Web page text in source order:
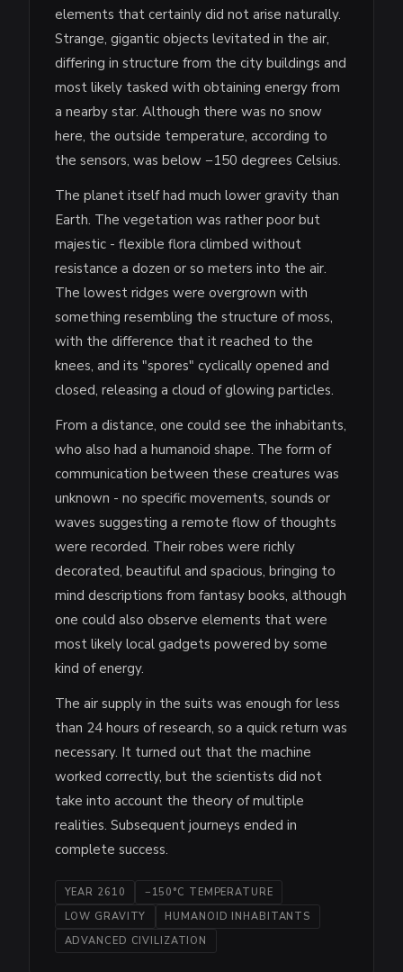
elements that certainly did not arise naturally.
Strange, gigantic objects levitated in the air,
differing in structure from the city buildings and
most likely tasked with obtaining energy from
a nearby star. Although there was no snow
here, the outside temperature, according to
the sensors, was below −150 degrees Celsius.
The planet itself had much lower gravity than
Earth. The vegetation was rather poor but
majestic - flexible flora climbed without
resistance a dozen or so meters into the air.
The lowest ridges were overgrown with
something resembling the structure of moss,
with the difference that it reached to the
knees, and its "spores" cyclically opened and
closed, releasing a cloud of glowing particles.
From a distance, one could see the inhabitants,
who also had a humanoid shape. The form of
communication between these creatures was
unknown - no specific movements, sounds or
waves suggesting a remote flow of thoughts
were recorded. Their robes were richly
decorated, beautiful and spacious, bringing to
mind descriptions from fantasy books, although
one could also observe elements that were
most likely local gadgets powered by some
kind of energy.
The air supply in the suits was enough for less
than 24 hours of research, so a quick return was
necessary. It turned out that the machine
worked correctly, but the scientists did not
take into account the theory of multiple
realities. Subsequent journeys ended in
complete success.
YEAR 2610
−150°C TEMPERATURE
LOW GRAVITY
HUMANOID INHABITANTS
ADVANCED CIVILIZATION